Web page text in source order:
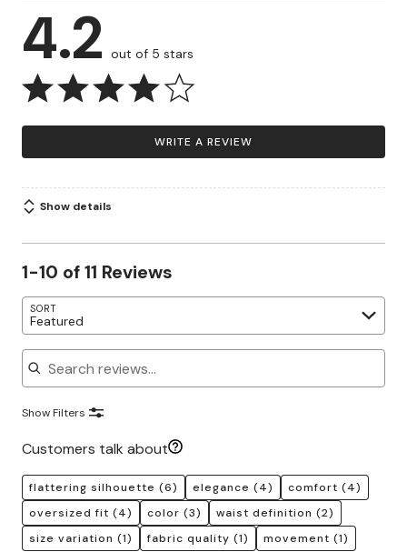
4.2 out of 5 stars
WRITE A REVIEW
Show details
1-10 of 11 Reviews
SORT
Featured
Search reviews
Show Filters
Customers talk about
flattering silhouette (6) elegance (4) comfort (4)
oversized fit (4) color (3) waist definition (2)
size variation (1) fabric quality (1) movement (1)